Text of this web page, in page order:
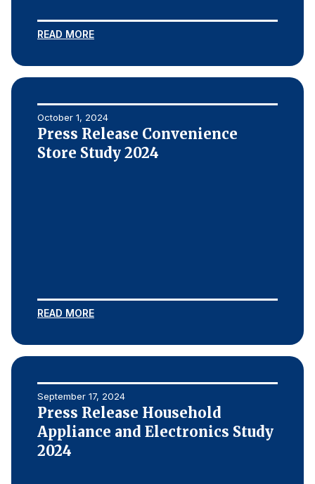
READ MORE
October 1, 2024
Press Release Convenience
Store Study 2024
READ MORE
September 17, 2024
Press Release Household
Appliance and Electronics Study
2024